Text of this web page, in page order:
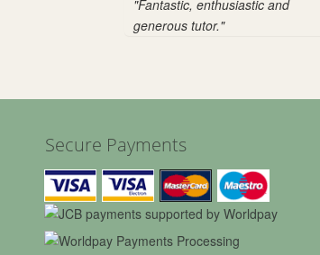
"Fantastic, enthusiastic and
generous tutor."
Secure Payments